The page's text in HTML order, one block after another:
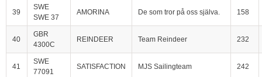
39
SWE
SWE 37
AMORINA De som tror på oss själva. 158
40
GBR
4300C
REINDEER Team Reindeer 232
41
SWE
77091
SATISFACTION MJS Sailingteam 242